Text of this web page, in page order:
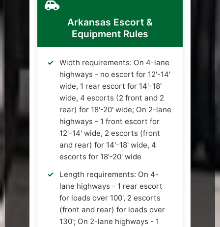
Arkansas Escort &
Equipment Rules
Width requirements: On 4-lane
highways - no escort for 12'-14'
wide, 1 rear escort for 14'-18'
wide, 4 escorts (2 front and 2
rear) for 18'-20' wide; On 2-lane
highways - 1 front escort for
12'-14' wide, 2 escorts (front
and rear) for 14'-18' wide, 4
escorts for 18'-20' wide
Length requirements: On 4-
lane highways - 1 rear escort
for loads over 100', 2 escorts
(front and rear) for loads over
130'; On 2-lane highways - 1